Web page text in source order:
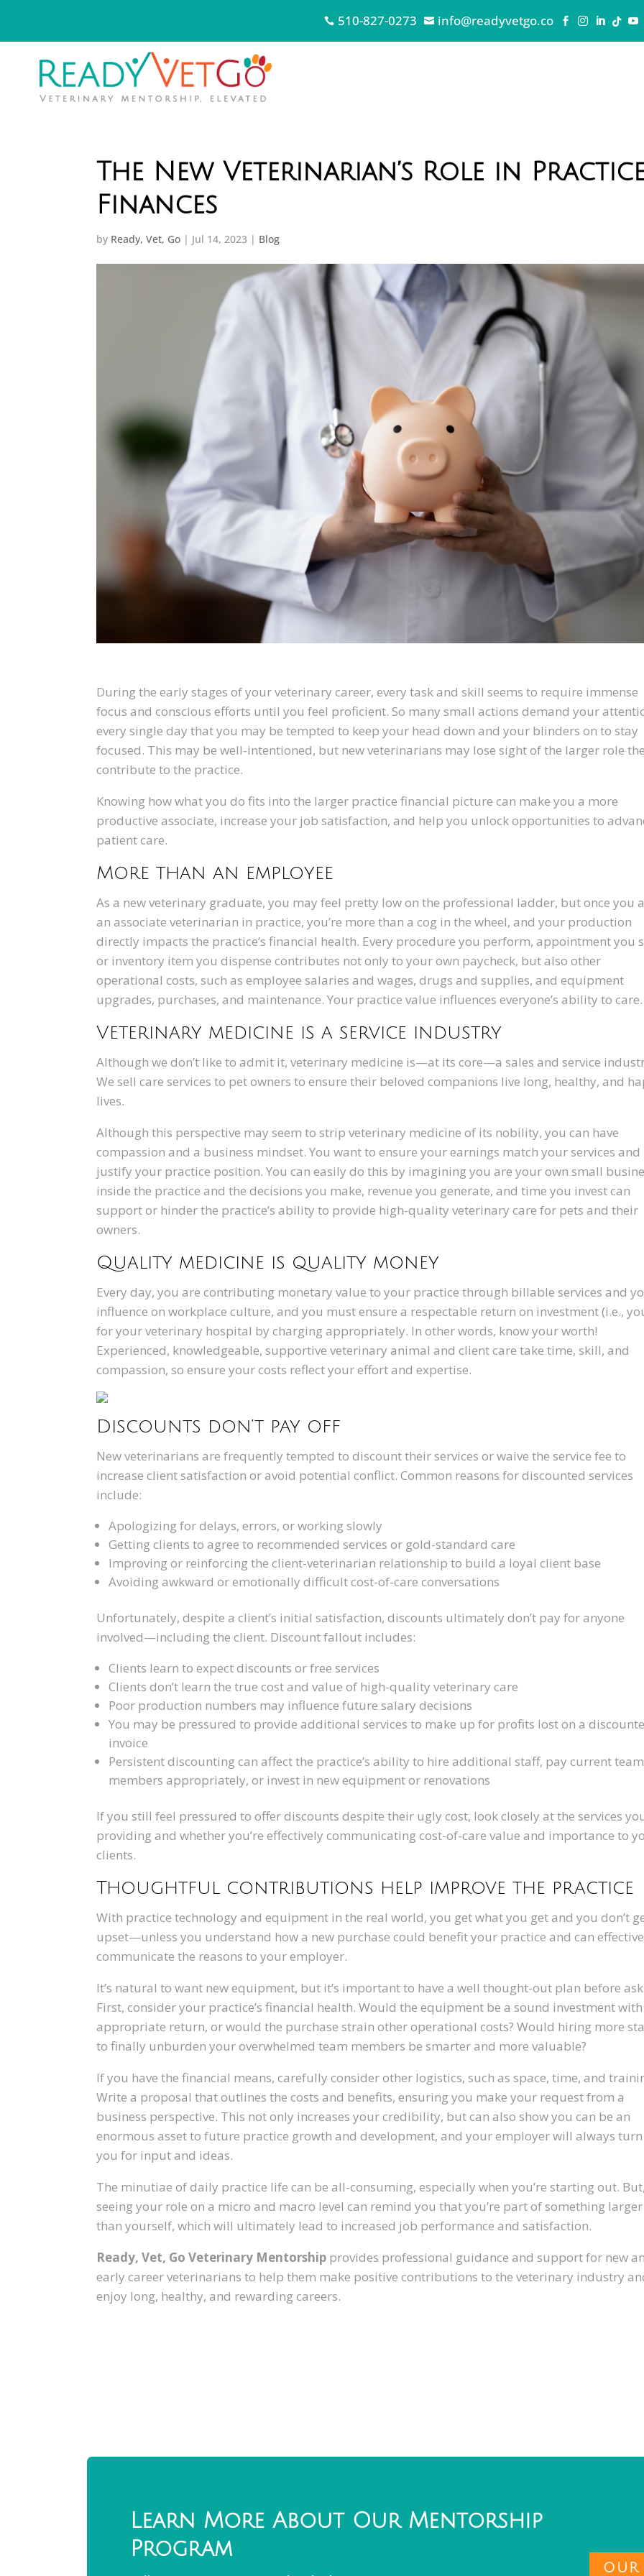
 510-827-0273  info@readyvetgo.co     
The New Veterinarian’s Role in
Finances
by Ready, Vet, Go | Jul 14, 2023 | Blog
During the early stages of your veterinary career, every task and skill seems to require immense
focus and conscious efforts until you feel proficient. So many small actions demand your
every single day that you may be tempted to keep your head down and your blinders on to stay
focused. This may be well-intentioned, but new veterinarians may lose sight of the larger role
contribute to the practice.
Knowing how what you do fits into the larger practice financial picture can make you a more
productive associate, increase your job satisfaction, and help you unlock opportunities to
patient care.
More than an employee
As a new veterinary graduate, you may feel pretty low on the professional ladder, but once you
an associate veterinarian in practice, you’re more than a cog in the wheel, and your production
directly impacts the practice’s financial health. Every procedure you perform, appointment you
or inventory item you dispense contributes not only to your own paycheck, but also other
operational costs, such as employee salaries and wages, drugs and supplies, and equipment
upgrades, purchases, and maintenance. Your practice value influences everyone’s ability to care.
Veterinary medicine is a service industry
Although we don’t like to admit it, veterinary medicine is—at its core—a sales and service
We sell care services to pet owners to ensure their beloved companions live long, healthy, and
lives.
Although this perspective may seem to strip veterinary medicine of its nobility, you can have
compassion and a business mindset. You want to ensure your earnings match your services and
justify your practice position. You can easily do this by imagining you are your own small
inside the practice and the decisions you make, revenue you generate, and time you invest can
support or hinder the practice’s ability to provide high-quality veterinary care for pets and their
owners.
Quality medicine is quality money
Every day, you are contributing monetary value to your practice through billable services and
influence on workplace culture, and you must ensure a respectable return on investment (i.e.,
for your veterinary hospital by charging appropriately. In other words, know your worth!
Experienced, knowledgeable, supportive veterinary animal and client care take time, skill, and
compassion, so ensure your costs reflect your effort and expertise.
Discounts don’t pay off
New veterinarians are frequently tempted to discount their services or waive the service fee to
increase client satisfaction or avoid potential conflict. Common reasons for discounted services
include:
Apologizing for delays, errors, or working slowly
Getting clients to agree to recommended services or gold-standard care
Improving or reinforcing the client-veterinarian relationship to build a loyal client base
Avoiding awkward or emotionally difficult cost-of-care conversations
Unfortunately, despite a client’s initial satisfaction, discounts ultimately don’t pay for anyone
involved—including the client. Discount fallout includes:
Clients learn to expect discounts or free services
Clients don’t learn the true cost and value of high-quality veterinary care
Poor production numbers may influence future salary decisions
You may be pressured to provide additional services to make up for profits lost on a
invoice
Persistent discounting can affect the practice’s ability to hire additional staff, pay current team
members appropriately, or invest in new equipment or renovations
If you still feel pressured to offer discounts despite their ugly cost, look closely at the services
providing and whether you’re effectively communicating cost-of-care value and importance to
clients.
Thoughtful contributions help improve the practice
With practice technology and equipment in the real world, you get what you get and you don’t
upset—unless you understand how a new purchase could benefit your practice and can
communicate the reasons to your employer.
It’s natural to want new equipment, but it’s important to have a well thought-out plan before
First, consider your practice’s financial health. Would the equipment be a sound investment
appropriate return, or would the purchase strain other operational costs? Would hiring more
to finally unburden your overwhelmed team members be smarter and more valuable?
If you have the financial means, carefully consider other logistics, such as space, time, and
Write a proposal that outlines the costs and benefits, ensuring you make your request from a
business perspective. This not only increases your credibility, but can also show you can be an
enormous asset to future practice growth and development, and your employer will always
you for input and ideas.
The minutiae of daily practice life can be all-consuming, especially when you’re starting out. But,
seeing your role on a micro and macro level can remind you that you’re part of something larger
than yourself, which will ultimately lead to increased job performance and satisfaction.
Ready, Vet, Go Veterinary Mentorship provides professional guidance and support for new
early career veterinarians to help them make positive contributions to the veterinary industry
enjoy long, healthy, and rewarding careers.
Learn More About Our Mentorship
Program
OUR